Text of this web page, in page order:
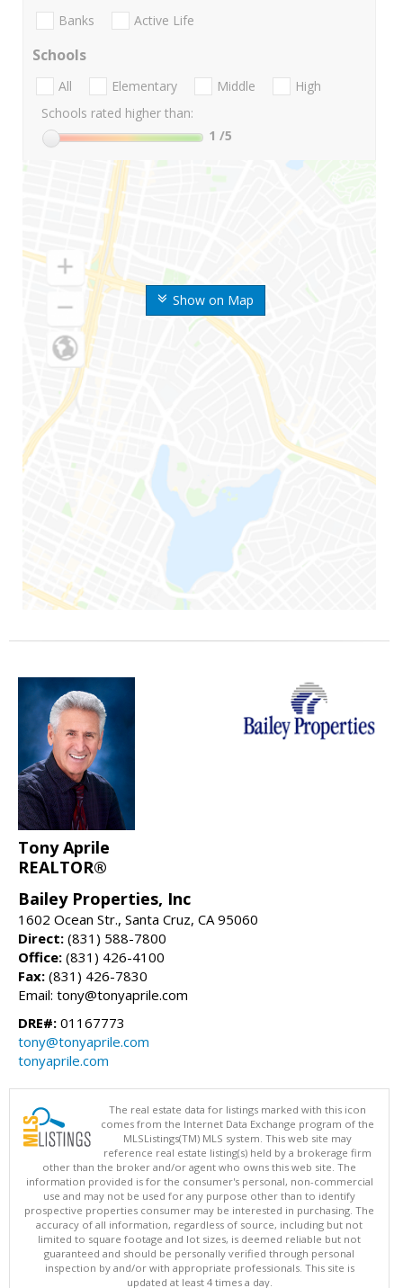
Show on Map
Banks Active Life
Schools
All Elementary Middle
High
Schools rated higher than:
1 /5
Tony Aprile
REALTOR®
Bailey Properties, Inc
1602 Ocean Str., Santa Cruz, CA 95060
Direct: (831) 588-7800
Office: (831) 426-4100
Fax: (831) 426-7830
Email: tony@tonyaprile.com
DRE#: 01167773
tony@tonyaprile.com
tonyaprile.com
The real estate data for listings marked with this icon
comes from the Internet Data Exchange program of the
MLSListings(TM) MLS system. This web site may
reference real estate listing(s) held by a brokerage firm
other than the broker and/or agent who owns this web site. The
information provided is for the consumer's personal, non-commercial
use and may not be used for any purpose other than to identify
prospective properties consumer may be interested in purchasing. The
accuracy of all information, regardless of source, including but not
limited to square footage and lot sizes, is deemed reliable but not
guaranteed and should be personally verified through personal
inspection by and/or with appropriate professionals. This site is
updated at least 4 times a day.